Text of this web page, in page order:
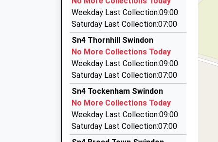
Platform:1
On Time
22 Horsebrook, Calne, Wiltshire, SN11 8HG
5.93 Miles
Airport Transfers
07903 150030
6.02 Miles
Calne Taxis
01249 821111
6 Carpenter's Close, Calne, Wiltshire, SN11 9ER
6.05 Miles
Weekday Last Collection:09:00
Saturday Last Collection:07:00
Sn4 Thornhill Swindon
No More Collections Today
Weekday Last Collection:09:00
Saturday Last Collection:07:00
Sn4 Tockenham Swindon
No More Collections Today
Weekday Last Collection:09:00
Saturday Last Collection:07:00